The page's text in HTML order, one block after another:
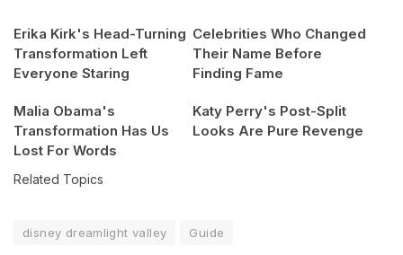
Erika Kirk's Head-Turning
Transformation Left
Everyone Staring
Celebrities Who Changed
Their Name Before
Finding Fame
Malia Obama's
Transformation Has Us
Lost For Words
Katy Perry's Post-Split
Looks Are Pure Revenge
Related Topics
disney dreamlight valley Guide